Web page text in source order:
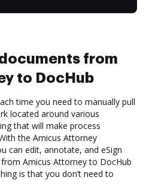
from
to DocHub
time you need to manually pull
located around various
that will make process
the Amicus Attorney
can edit, annotate, and eSign
Amicus Attorney to DocHub
is that you don’t need to